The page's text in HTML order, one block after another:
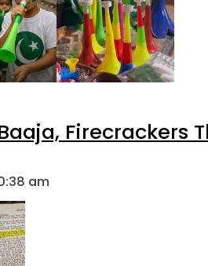
Firecrackers
am